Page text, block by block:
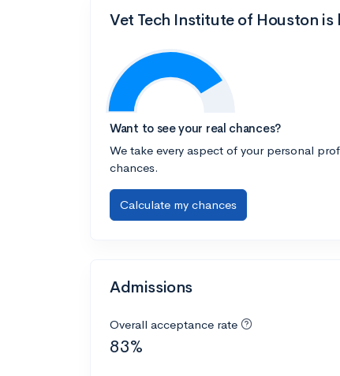
Vet Tech Institute of Houston
Want to see your real chances?
We take every aspect of your personal
chances.
Calculate my chances
Admissions
Overall acceptance rate
83%